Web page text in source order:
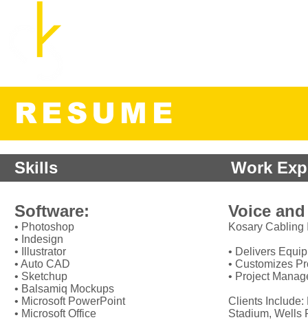
RESUME
Skills Work
Software:
• Photoshop
• Indesign
• Illustrator
• Auto CAD
• Sketchup
• Balsamiq Mockups
• Microsoft PowerPoint
• Microsoft Office
Voice
Kosary Cabling
• Delivers
• Customizes
• Project
Clients Include:
Stadium, Wells